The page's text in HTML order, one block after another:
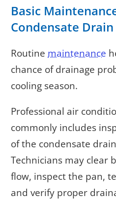
Basic
Condensate Drain
Routine maintenance
chance of drainage
cooling season.
Professional air
commonly includes
of the condensate
Technicians may clear
flow, inspect the pan,
and verify proper